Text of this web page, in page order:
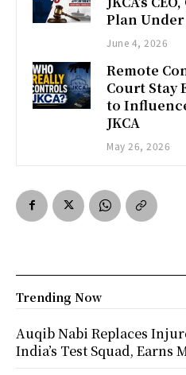
Plan
June 4, 2026
Remote
Court Stay
to
JKCA
May 26, 2026
Trending Now
Auqib Nabi Replaces
India’s Test Squad,